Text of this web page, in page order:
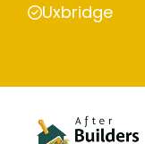
Uxbridge